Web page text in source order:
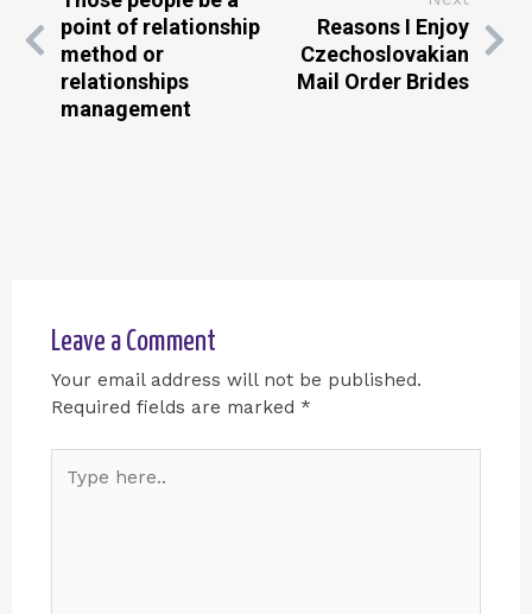
point of relationship
method or
relationships
management
Reasons I Enjoy
Czechoslovakian
Mail Order Brides
Leave a Comment
Your email address will not be published.
Required fields are marked *